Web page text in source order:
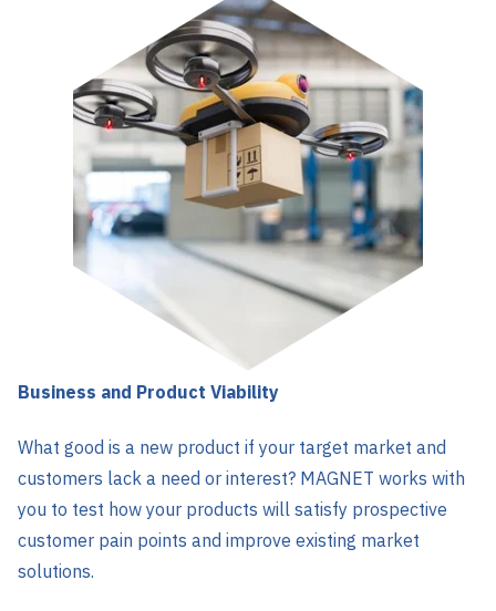
Business and Product Viability
What good is a new product if your target market and
customers lack a need or interest? MAGNET works with
you to test how your products will satisfy prospective
customer pain points and improve existing market
solutions.